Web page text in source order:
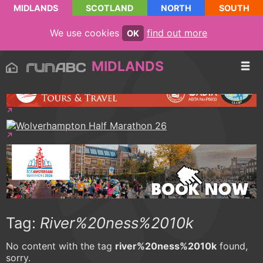
MIDLANDS SCOTLAND NORTH SOUTH
We use cookies OK find out more
MIDLANDS
Tag: River%20ness%2010k
No content with the tag river%20ness%2010k found,
sorry.